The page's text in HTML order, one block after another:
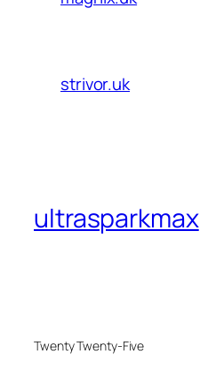
strivor.uk
ultrasparkmax
Twenty Twenty-Five